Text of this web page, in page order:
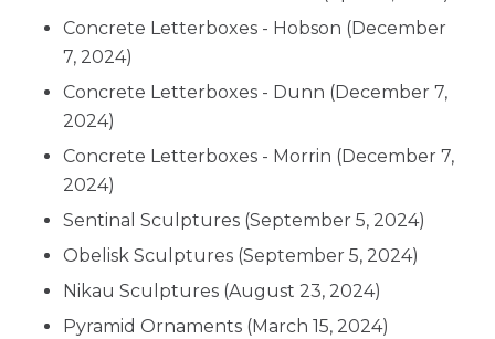
Concrete Letterboxes - Hobson (December
7, 2024)
Concrete Letterboxes - Dunn (December 7,
2024)
Concrete Letterboxes - Morrin (December 7,
2024)
Sentinal Sculptures (September 5, 2024)
Obelisk Sculptures (September 5, 2024)
Nikau Sculptures (August 23, 2024)
Pyramid Ornaments (March 15, 2024)